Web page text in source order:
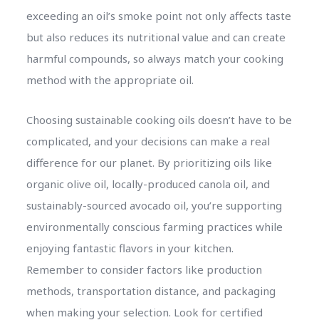
exceeding an oil’s smoke point not only affects taste
but also reduces its nutritional value and can create
harmful compounds, so always match your cooking
method with the appropriate oil.
Choosing sustainable cooking oils doesn’t have to be
complicated, and your decisions can make a real
difference for our planet. By prioritizing oils like
organic olive oil, locally-produced canola oil, and
sustainably-sourced avocado oil, you’re supporting
environmentally conscious farming practices while
enjoying fantastic flavors in your kitchen.
Remember to consider factors like production
methods, transportation distance, and packaging
when making your selection. Look for certified